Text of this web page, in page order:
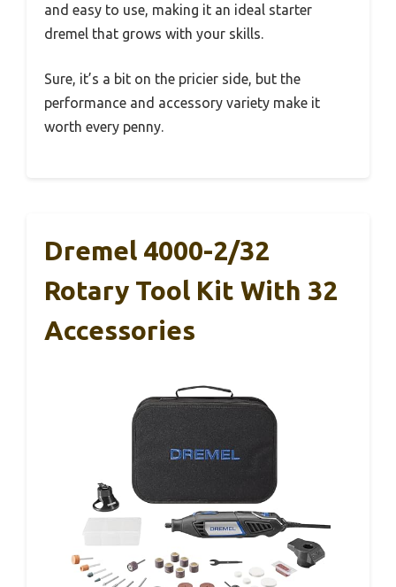
and easy to use, making it an ideal starter
dremel that grows with your skills.
Sure, it’s a bit on the pricier side, but the
performance and accessory variety make it
worth every penny.
Dremel 4000-2/32
Rotary Tool Kit With 32
Accessories